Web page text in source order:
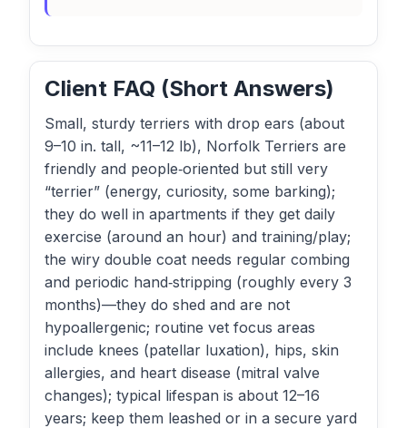
Client FAQ (Short Answers)
Small, sturdy terriers with drop ears (about
9–10 in. tall, ~11–12 lb), Norfolk Terriers are
friendly and people‑oriented but still very
“terrier” (energy, curiosity, some barking);
they do well in apartments if they get daily
exercise (around an hour) and training/play;
the wiry double coat needs regular combing
and periodic hand‑stripping (roughly every 3
months)—they do shed and are not
hypoallergenic; routine vet focus areas
include knees (patellar luxation), hips, skin
allergies, and heart disease (mitral valve
changes); typical lifespan is about 12–16
years; keep them leashed or in a secure yard